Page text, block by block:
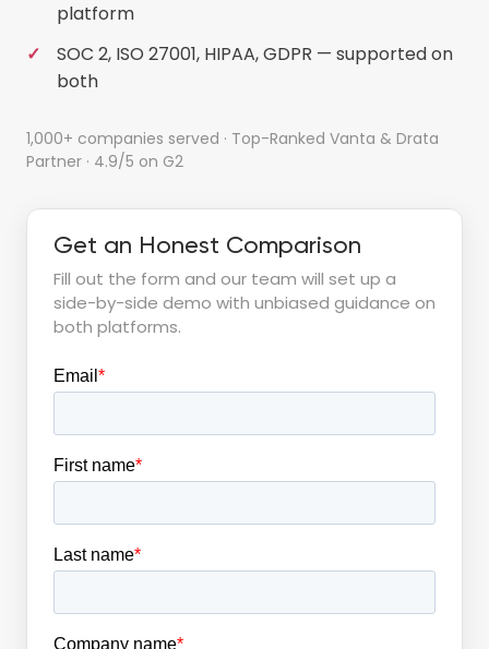
platform
SOC 2, ISO 27001, HIPAA, GDPR — supported on
both
1,000+ companies served · Top-Ranked Vanta & Drata
Partner · 4.9/5 on G2
Get an Honest Comparison
Fill out the form and our team will set up a
side-by-side demo with unbiased guidance on
both platforms.